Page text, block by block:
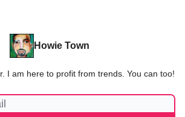
Howie Town
I am here to profit from trends. You can too!